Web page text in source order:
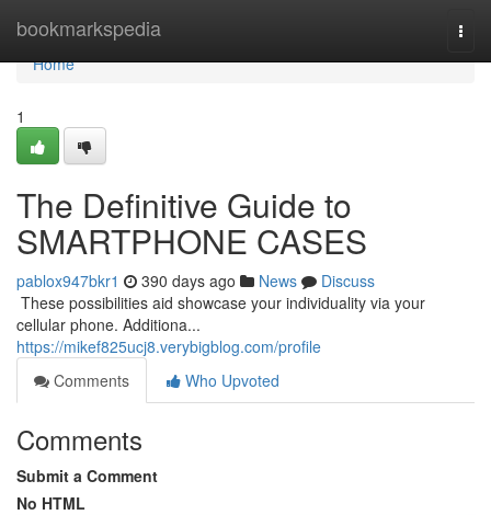
bookmarkspedia
Home
Home
1
The Definitive Guide to
SMARTPHONE CASES
pablox947bkr1 390 days ago News
Discuss
​​​​​​​​​​​​​​​​​​​​​​​​​​​​​​​​​​​​​​​​​​​​​​​​​​​​​​​​​​​​​​​​​​​​​​​​​​​​​​​​​​​​​​​​​​​​​​​​​​​​​​​​​​​​​​​​​​​​​​​​​​​​​​​​​​​​​​​​​​​​​​​​​​​​​​​​​​​​​​​​​​​​​​​​​​​​​​​​​​​​​​​​​​​​​​​​​​​​​​​​​​​​​​​​​​​​​​​​​​​​​​​​​​​​​​​​​​​​​​​​​​​​​​​​​​​​​​​​​​​​​​​​​​​​​​​​​​​​​​​​​​​​​​​​​​​​​​​​​​​​ These possibilities aid showcase your individuality via your
cellular phone. Additiona...
https://mikef825ucj8.verybigblog.com/profile
Comments
Who Upvoted
Comments
Submit a Comment
No HTML